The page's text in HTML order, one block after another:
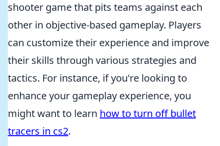
shooter game that pits teams against each
other in objective-based gameplay. Players
can customize their experience and improve
their skills through various strategies and
tactics. For instance, if you're looking to
enhance your gameplay experience, you
might want to learn how to turn off bullet
tracers in cs2.